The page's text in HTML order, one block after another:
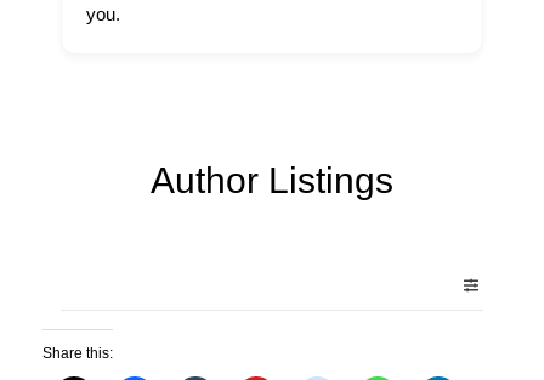
you.
Author Listings
Share this: